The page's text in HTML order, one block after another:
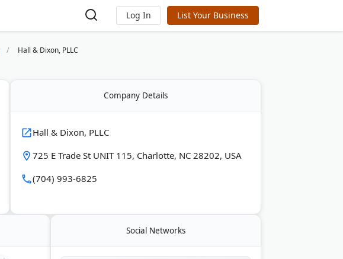
Log In List Your Business
Hall & Dixon, PLLC
Company Details
Hall & Dixon, PLLC
725 E Trade St UNIT 115, Charlotte, NC 28202, USA
(704) 993-6825
Social Networks